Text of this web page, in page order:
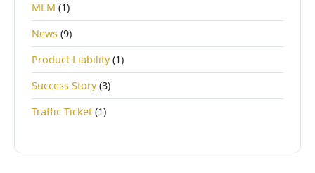
MLM (1)
News (9)
Product Liability(1)
Success Story(3)
Traffic Ticket (1)